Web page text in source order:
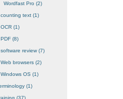
Wordfast Pro (2)
counting text (1)
OCR (1)
PDF (8)
software review (7)
Web browsers (2)
Windows OS (1)
(1)
(37)